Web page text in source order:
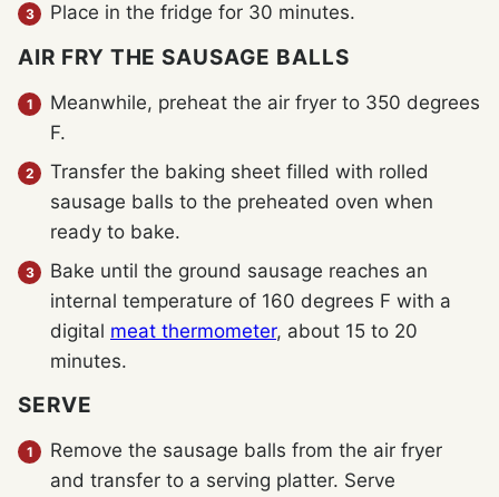
Place in the fridge for 30 minutes.
AIR FRY THE SAUSAGE BALLS
Meanwhile, preheat the air fryer to 350 degrees
F.
Transfer the baking sheet filled with rolled
sausage balls to the preheated oven when
ready to bake.
Bake until the ground sausage reaches an
internal temperature of 160 degrees F with a
digital meat thermometer, about 15 to 20
minutes.
SERVE
Remove the sausage balls from the air fryer
and transfer to a serving platter. Serve